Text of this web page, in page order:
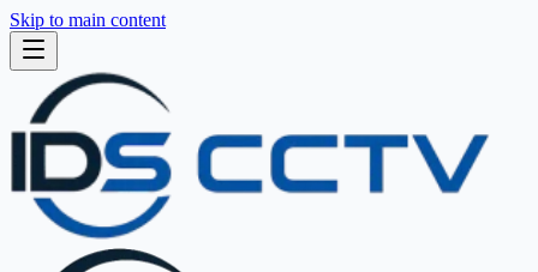
Skip to main content